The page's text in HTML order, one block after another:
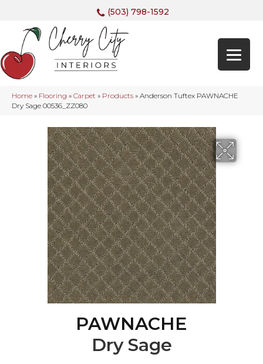
(503) 798-1592
Home » Flooring » Carpet » Products » Anderson Tuftex PAWNACHE
Dry Sage 00536_ZZ080
PAWNACHE
Dry Sage